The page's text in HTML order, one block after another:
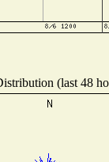
(last 48